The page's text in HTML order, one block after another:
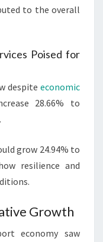
to the overall
Poised for
despite economic
28.66% to
grow 24.94% to
resilience and
Growth
economy saw